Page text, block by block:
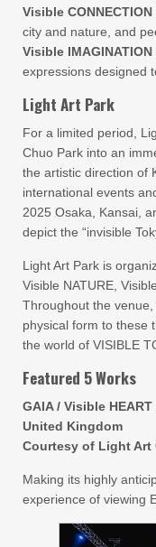
Visible CONNECTION
city and nature, and
Visible IMAGINATION
expressions designed
Light Art Park
For a limited period,
Chuo Park into an
the artistic direction of
international events
2025 Osaka, Kansai,
depict the “invisible
Light Art Park is
Visible NATURE,
Throughout the
physical form to these
the world of VISIBLE
Featured 5 Works
GAIA / Visible
United Kingdom
Courtesy of Light Art
Making its highly
experience of viewing